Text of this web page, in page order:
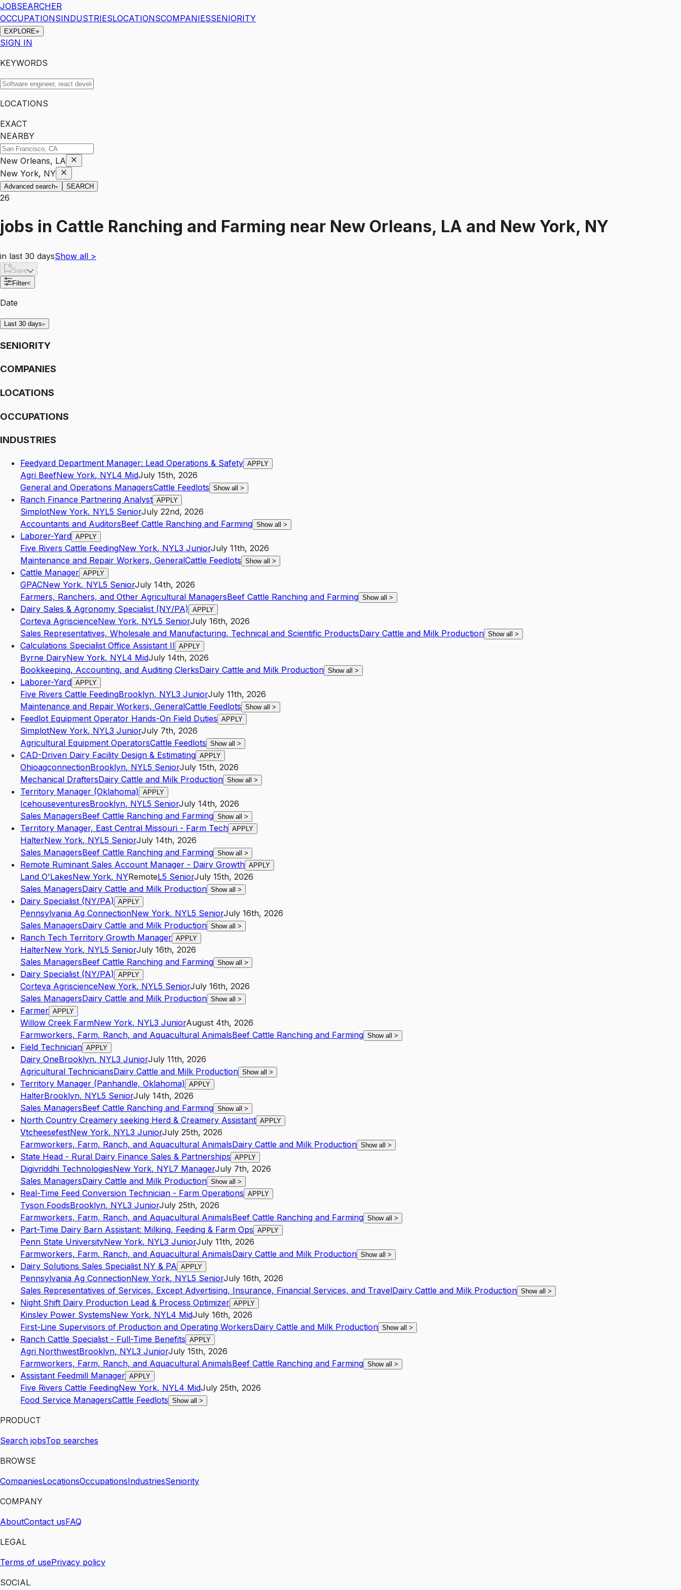
JOBSEARCHER
OCCUPATIONSINDUSTRIESLOCATIONSCOMPANIESSENIORITY
EXPLORE
SIGN IN
KEYWORDS
LOCATIONS
EXACT
NEARBY
New Orleans, LA
New York, NY
Advanced search SEARCH
26
jobs in Cattle Ranching and Farming near New Orleans, LA and New York, NY
in last 30 daysShow all >
Save
Filter<
Date
Last 30 days
SENIORITY
COMPANIES
LOCATIONS
OCCUPATIONS
INDUSTRIES
Feedyard Department Manager: Lead Operations & Safety APPLY
Agri BeefNew York, NYL4 MidJuly 15th, 2026
General and Operations ManagersCattle Feedlots Show all >
Ranch Finance Partnering Analyst APPLY
SimplotNew York, NYL5 SeniorJuly 22nd, 2026
Accountants and AuditorsBeef Cattle Ranching and Farming Show all >
Laborer-Yard APPLY
Five Rivers Cattle FeedingNew York, NYL3 JuniorJuly 11th, 2026
Maintenance and Repair Workers, GeneralCattle Feedlots Show all >
Cattle Manager APPLY
GPACNew York, NYL5 SeniorJuly 14th, 2026
Farmers, Ranchers, and Other Agricultural ManagersBeef Cattle Ranching and Farming Show all >
Dairy Sales & Agronomy Specialist (NY/PA) APPLY
Corteva AgriscienceNew York, NYL5 SeniorJuly 16th, 2026
Sales Representatives, Wholesale and Manufacturing, Technical and Scientific ProductsDairy Cattle and Milk Production Show all >
Calculations Specialist Office Assistant II APPLY
Byrne DairyNew York, NYL4 MidJuly 14th, 2026
Bookkeeping, Accounting, and Auditing ClerksDairy Cattle and Milk Production Show all >
Laborer-Yard APPLY
Five Rivers Cattle FeedingBrooklyn, NYL3 JuniorJuly 11th, 2026
Maintenance and Repair Workers, GeneralCattle Feedlots Show all >
Feedlot Equipment Operator Hands-On Field Duties APPLY
SimplotNew York, NYL3 JuniorJuly 7th, 2026
Agricultural Equipment OperatorsCattle Feedlots Show all >
CAD-Driven Dairy Facility Design & Estimating APPLY
OhioagconnectionBrooklyn, NYL5 SeniorJuly 15th, 2026
Mechanical DraftersDairy Cattle and Milk Production Show all >
Territory Manager (Oklahoma) APPLY
IcehouseventuresBrooklyn, NYL5 SeniorJuly 14th, 2026
Sales ManagersBeef Cattle Ranching and Farming Show all >
Territory Manager, East Central Missouri - Farm Tech APPLY
HalterNew York, NYL5 SeniorJuly 14th, 2026
Sales ManagersBeef Cattle Ranching and Farming Show all >
Remote Ruminant Sales Account Manager - Dairy Growth APPLY
Land O'LakesNew York, NYRemoteL5 SeniorJuly 15th, 2026
Sales ManagersDairy Cattle and Milk Production Show all >
Dairy Specialist (NY/PA) APPLY
Pennsylvania Ag ConnectionNew York, NYL5 SeniorJuly 16th, 2026
Sales ManagersDairy Cattle and Milk Production Show all >
Ranch Tech Territory Growth Manager APPLY
HalterNew York, NYL5 SeniorJuly 16th, 2026
Sales ManagersBeef Cattle Ranching and Farming Show all >
Dairy Specialist (NY/PA) APPLY
Corteva AgriscienceNew York, NYL5 SeniorJuly 16th, 2026
Sales ManagersDairy Cattle and Milk Production Show all >
Farmer APPLY
Willow Creek FarmNew York, NYL3 JuniorAugust 4th, 2026
Farmworkers, Farm, Ranch, and Aquacultural AnimalsBeef Cattle Ranching and Farming Show all >
Field Technician APPLY
Dairy OneBrooklyn, NYL3 JuniorJuly 11th, 2026
Agricultural TechniciansDairy Cattle and Milk Production Show all >
Territory Manager (Panhandle, Oklahoma) APPLY
HalterBrooklyn, NYL5 SeniorJuly 14th, 2026
Sales ManagersBeef Cattle Ranching and Farming Show all >
North Country Creamery seeking Herd & Creamery Assistant APPLY
VtcheesefestNew York, NYL3 JuniorJuly 25th, 2026
Farmworkers, Farm, Ranch, and Aquacultural AnimalsDairy Cattle and Milk Production Show all >
State Head - Rural Dairy Finance Sales & Partnerships APPLY
Digivriddhi TechnologiesNew York, NYL7 ManagerJuly 7th, 2026
Sales ManagersDairy Cattle and Milk Production Show all >
Real-Time Feed Conversion Technician - Farm Operations APPLY
Tyson FoodsBrooklyn, NYL3 JuniorJuly 25th, 2026
Farmworkers, Farm, Ranch, and Aquacultural AnimalsBeef Cattle Ranching and Farming Show all >
Part-Time Dairy Barn Assistant: Milking, Feeding & Farm Ops APPLY
Penn State UniversityNew York, NYL3 JuniorJuly 11th, 2026
Farmworkers, Farm, Ranch, and Aquacultural AnimalsDairy Cattle and Milk Production Show all >
Dairy Solutions Sales Specialist NY & PA APPLY
Pennsylvania Ag ConnectionNew York, NYL5 SeniorJuly 16th, 2026
Sales Representatives of Services, Except Advertising, Insurance, Financial Services, and TravelDairy Cattle and Milk Production Show all >
Night Shift Dairy Production Lead & Process Optimizer APPLY
Kinsley Power SystemsNew York, NYL4 MidJuly 16th, 2026
First-Line Supervisors of Production and Operating WorkersDairy Cattle and Milk Production Show all >
Ranch Cattle Specialist - Full-Time Benefits APPLY
Agri NorthwestBrooklyn, NYL3 JuniorJuly 15th, 2026
Farmworkers, Farm, Ranch, and Aquacultural AnimalsBeef Cattle Ranching and Farming Show all >
Assistant Feedmill Manager APPLY
Five Rivers Cattle FeedingNew York, NYL4 MidJuly 25th, 2026
Food Service ManagersCattle Feedlots Show all >
PRODUCT
Search jobsTop searches
BROWSE
CompaniesLocationsOccupationsIndustriesSeniority
COMPANY
AboutContact usFAQ
LEGAL
Terms of usePrivacy policy
SOCIAL